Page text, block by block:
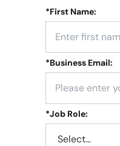
*First Name:
*Business Email:
*Job Role: